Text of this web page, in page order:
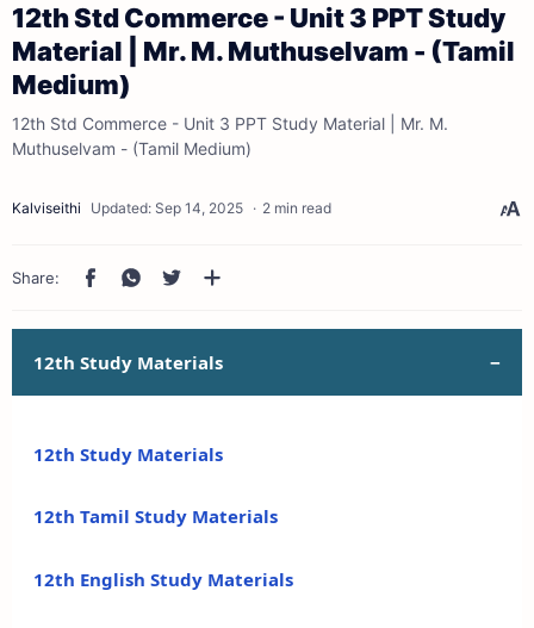
12th Std Commerce - Unit 3 PPT Study
Material | Mr. M. Muthuselvam - (Tamil
Medium)
12th Std Commerce - Unit 3 PPT Study Material | Mr. M.
Muthuselvam - (Tamil Medium)
2 min read
12th Study Materials
12th Study Materials
12th Tamil Study Materials
12th English Study Materials